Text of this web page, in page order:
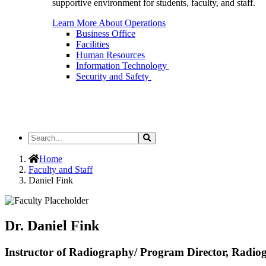
supportive environment for students, faculty, and staff.
Learn More About Operations
Business Office
Facilities
Human Resources
Information Technology
Security and Safety
Search
the
Site
Search
Home
Faculty and Staff
Daniel Fink
Dr. Daniel Fink
Instructor of Radiography/ Program Director,